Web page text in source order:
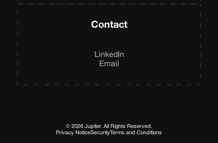
Contact
LinkedIn
Email
© 2026 Jupiter. All Rights Reserved.
Privacy NoticeSecurity Terms and Conditions